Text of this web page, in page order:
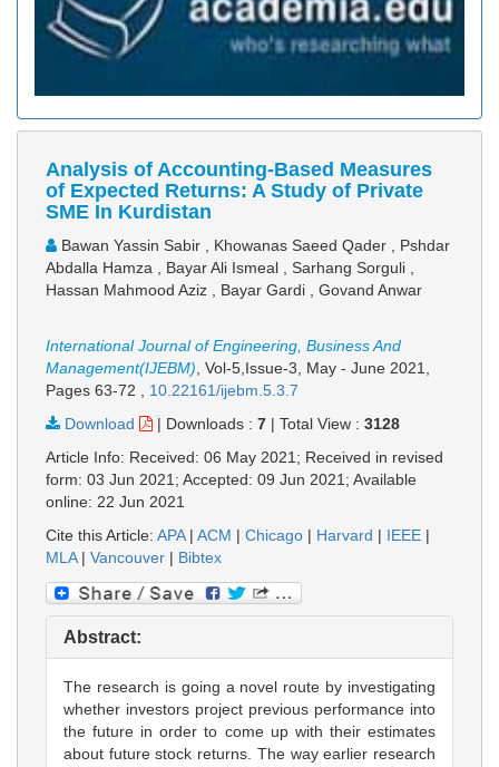
Analysis of Accounting-Based Measures
of Expected Returns: A Study of Private
SME In Kurdistan
Bawan Yassin Sabir , Khowanas Saeed Qader , Pshdar
Abdalla Hamza , Bayar Ali Ismeal , Sarhang Sorguli ,
Hassan Mahmood Aziz , Bayar Gardi , Govand Anwar
International Journal of Engineering, Business And
Management(IJEBM), Vol-5,Issue-3, May - June 2021,
Pages 63-72 , 10.22161/ijebm.5.3.7
Download
| Downloads : 7 | Total View : 3128
Article Info: Received: 06 May 2021; Received in revised
form: 03 Jun 2021; Accepted: 09 Jun 2021; Available
online: 22 Jun 2021
Cite this Article: APA| ACM | Chicago | Harvard | IEEE |
MLA| Vancouver | Bibtex
Abstract:
The research is going a novel route by investigating
whether investors project previous performance into
the future in order to come up with their estimates
about future stock returns. The way earlier research